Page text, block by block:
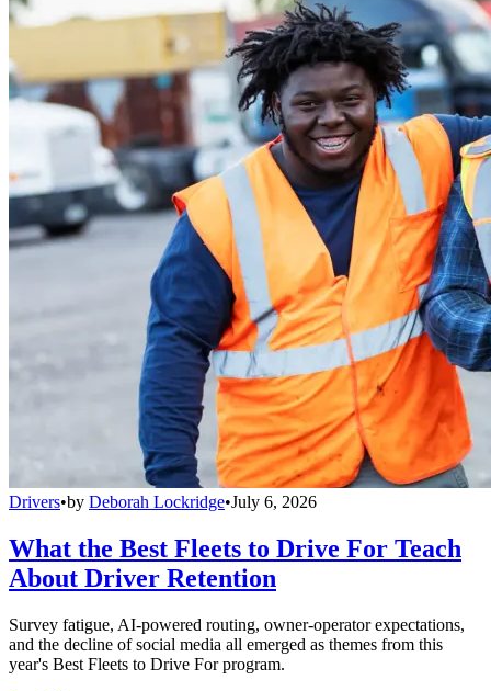
Drivers•by Deborah Lockridge•July 6, 2026
What the Best Fleets to Drive For Teach
About Driver Retention
Survey fatigue, AI-powered routing, owner-operator expectations,
and the decline of social media all emerged as themes from this
year's Best Fleets to Drive For program.